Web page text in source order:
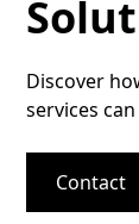
Discover
services
Contact